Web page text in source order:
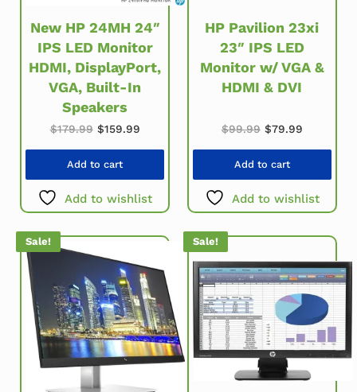
New HP 24MH 24″
IPS LED Monitor
HDMI, DisplayPort,
VGA, Built-In
Speakers
$179.99 Original price was: $179.99.
$159.99Current price is: $159.99.
Add to cart
Add to wishlist
HP Pavilion 23xi
23″ IPS LED
Monitor w/ VGA &
HDMI & DVI
$99.99 Original price
$79.99Current
Add to cart
Add to wishlist
Sale! Sale!